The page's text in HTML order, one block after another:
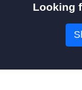
Looking